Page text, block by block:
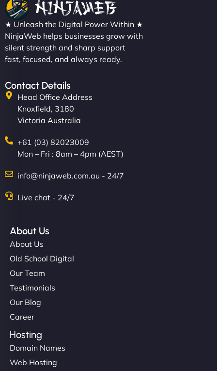
★ Unleash the Digital Power Within ★
NinjaWeb helps businesses grow with
silent strength and sharp support
fast, focused, and always ready.
Contact Details
Head Office Address
Knoxfield, 3180
Victoria Australia
+61 (03) 82023009
Mon – Fri : 8am – 4pm (AEST)
info@ninjaweb.com.au - 24/7
Live chat - 24/7
About Us
About Us
Old School Digital
Our Team
Testimonials
Our Blog
Career
Hosting
Domain Names
Web Hosting